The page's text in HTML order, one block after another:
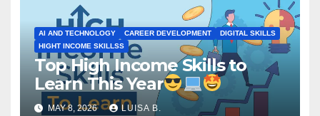
AI AND TECHNOLOGY CAREER DEVELOPMENT
DIGITAL SKILLS
HIGHT INCOME SKILLSS
Top High Income Skills to
Learn This Year
MAY 8, 2026 LUISA B.